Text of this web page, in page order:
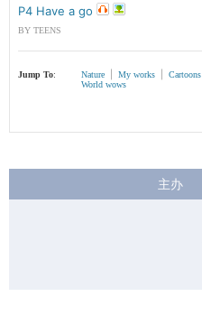
P4 Have a go
BY TEENS
Jump To: Nature My works Cartoons
World wows
主办